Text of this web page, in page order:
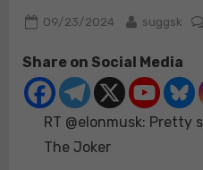
Posted
09/23/2024 By
suggsk
Share on Social Media
RT @elonmusk: Pretty
The Joker